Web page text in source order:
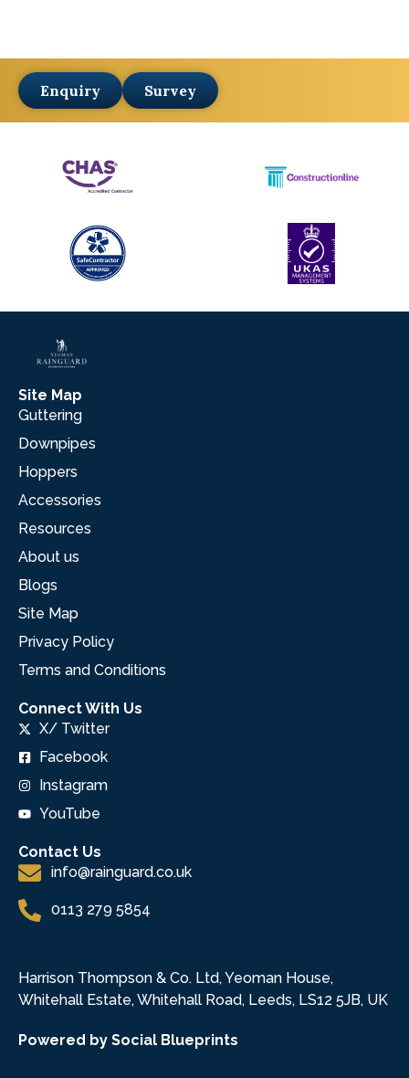
Enquiry Survey
Site Map
Guttering
Downpipes
Hoppers
Accessories
Resources
About us
Blogs
Site Map
Privacy Policy
Terms and Conditions
Connect With Us
X/ Twitter
Facebook
Instagram
YouTube
Contact Us
info@rainguard.co.uk
0113 279 5854
Harrison Thompson & Co. Ltd, Yeoman House,
Whitehall Estate, Whitehall Road, Leeds, LS12 5JB, UK
Powered by Social Blueprints